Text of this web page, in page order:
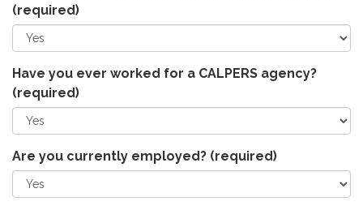
(required)
Have you ever worked for a CALPERS agency?
(required)
Are you currently employed? (required)